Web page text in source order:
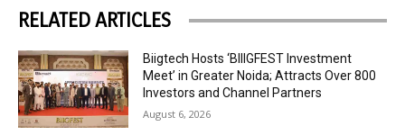
RELATED ARTICLES
Biigtech Hosts ‘BIIIGFEST Investment
Meet’ in Greater Noida; Attracts Over 800
Investors and Channel Partners
August 6, 2026